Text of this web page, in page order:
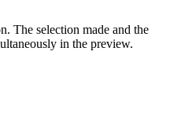
The selection made and the
in the preview.